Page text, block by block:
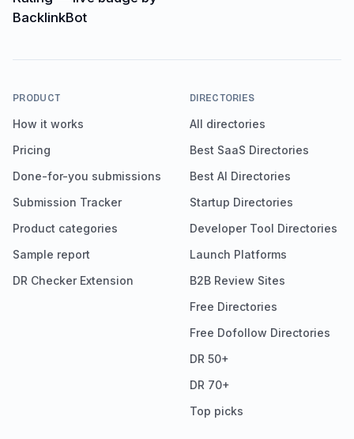
PRODUCT
How it works
Pricing
Done-for-you submissions
Submission Tracker
Product categories
Sample report
DR Checker Extension
DIRECTORIES
All directories
Best SaaS Directories
Best AI Directories
Startup Directories
Developer Tool Directories
Launch Platforms
B2B Review Sites
Free Directories
Free Dofollow Directories
DR 50+
DR 70+
Top picks